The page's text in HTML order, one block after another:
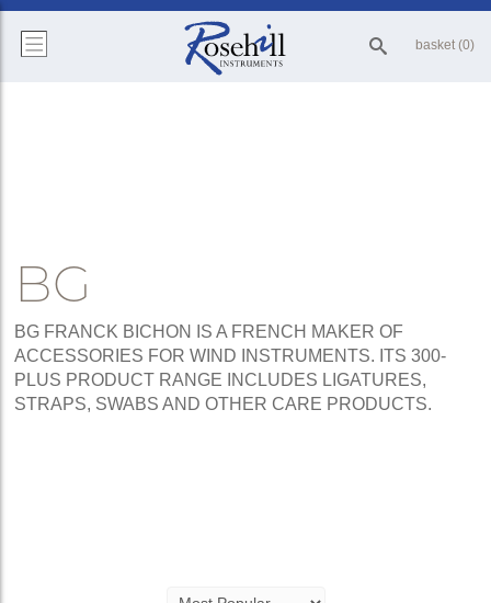
basket (0)
BG
BG FRANCK BICHON IS A FRENCH MAKER OF
ACCESSORIES FOR WIND INSTRUMENTS. ITS 300-
PLUS PRODUCT RANGE INCLUDES LIGATURES,
STRAPS, SWABS AND OTHER CARE PRODUCTS.